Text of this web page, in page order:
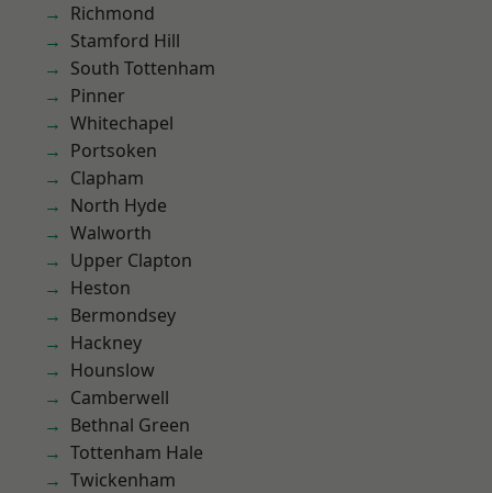
Richmond
Stamford Hill
South Tottenham
Pinner
Whitechapel
Portsoken
Clapham
North Hyde
Walworth
Upper Clapton
Heston
Bermondsey
Hackney
Hounslow
Camberwell
Bethnal Green
Tottenham Hale
Twickenham